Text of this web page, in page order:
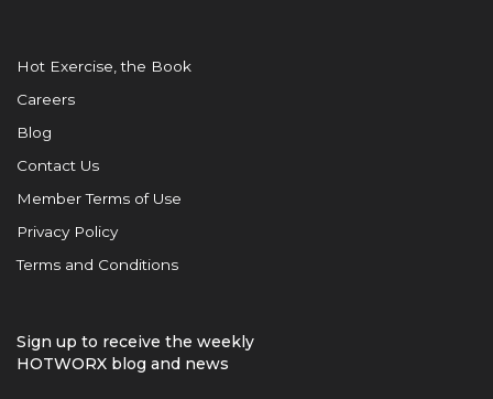
Hot Exercise, the Book
Careers
Blog
Contact Us
Member Terms of Use
Privacy Policy
Terms and Conditions
Sign up to receive the weekly
HOTWORX blog and news